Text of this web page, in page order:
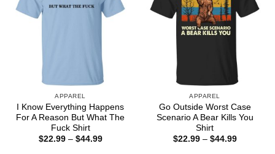
APPAREL
I Know Everything Happens
For A Reason But What The
Fuck Shirt
$22.99 – $44.99Price
APPAREL
Go Outside Worst Case
Scenario A Bear Kills You
Shirt
$22.99 – $44.99Price